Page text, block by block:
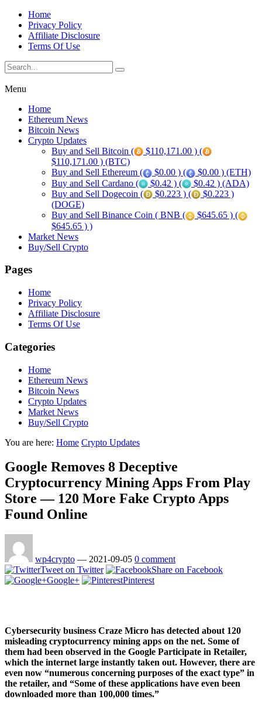
Home
Privacy Policy
Affiliate Disclosure
Terms Of Use
Menu
Home
Ethereum News
Bitcoin News
Crypto Updates
Buy and Sell Bitcoin (
$110,171.00 ) (
$110,171.00 ) (BTC)
Buy and Sell Ethereum (
$0.00 ) (
$0.00 ) (ETH)
Buy and Sell Cardano (
$0.42 ) (
$0.42 ) (ADA)
Buy and Sell Dogecoin (
$0.223 ) (
$0.223 )
(DOGE)
Buy and Sell Binance Coin ( BNB (
$645.65 ) (
$645.65 ) )
Market News
Buy/Sell Crypto
Pages
Home
Privacy Policy
Affiliate Disclosure
Terms Of Use
Categories
Home
Ethereum News
Bitcoin News
Crypto Updates
Market News
Buy/Sell Crypto
You are here: Home Crypto Updates
Google Removes 8 Deceptive
Cryptocurrency Mining Apps From Play
Store — 120 More Fake Crypto Apps
Found Online
wp4crypto — 2021-09-05 0 comment
Tweet on Twitter
Share on Facebook
Google+
Pinterest
Cybersecurity business Craze Micro has detected about 120
misleading cryptocurrency mining apps on the net. Some of
them had been observed in the Google Participate in Retailer,
which the internet large instantly taken out. However, there are
even now “numerous concerning purposes of the exact type” in
the retailer, and “Some of these applications have even been
downloaded more than 100,000 times.”